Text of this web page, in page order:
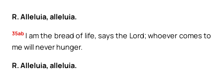
R. Alleluia, alleluia.
35ab I am the bread of life, says the Lord; whoever comes to
me will never hunger.
R. Alleluia, alleluia.